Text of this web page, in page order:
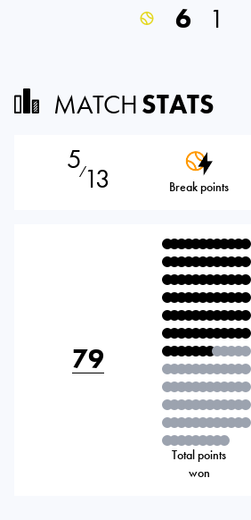
6 1
MATCHSTATS
5⁄13 Break points
79
Total points
won